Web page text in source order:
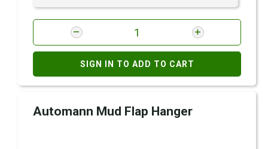
SIGN IN TO ADD TO CART
Automann Mud Flap Hanger